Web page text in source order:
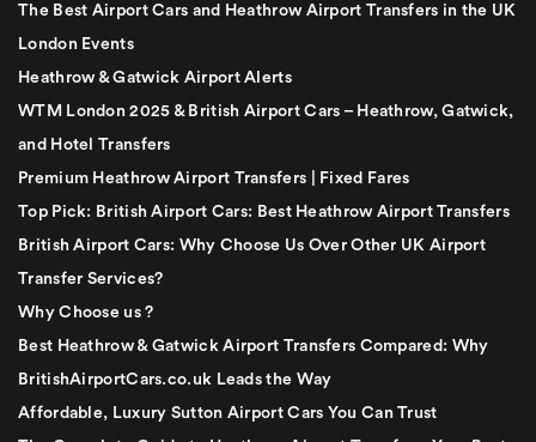
The Best Airport Cars and Heathrow Airport Transfers in the UK
London Events
Heathrow & Gatwick Airport Alerts
WTM London 2025 & British Airport Cars – Heathrow, Gatwick,
and Hotel Transfers
Premium Heathrow Airport Transfers | Fixed Fares
Top Pick: British Airport Cars: Best Heathrow Airport Transfers
British Airport Cars: Why Choose Us Over Other UK Airport
Transfer Services?
Why Choose us ?
Best Heathrow & Gatwick Airport Transfers Compared: Why
BritishAirportCars.co.uk Leads the Way
Affordable, Luxury Sutton Airport Cars You Can Trust